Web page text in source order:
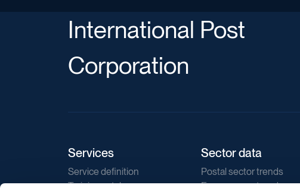
International Post
Corporation
Services
Service definition
Training catalogue
Sector data
Postal sector trends
E-commerce trends